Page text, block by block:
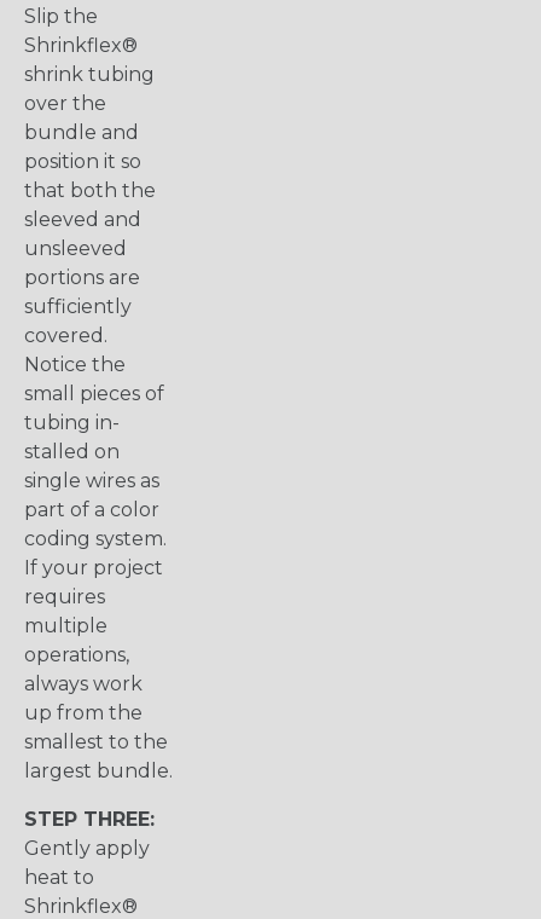
Slip the
Shrinkflex®
shrink tubing
over the
bundle and
position it so
that both the
sleeved and
unsleeved
portions are
sufficiently
covered.
Notice the
small pieces of
tubing in-
stalled on
single wires as
part of a color
coding system.
If your project
requires
multiple
operations,
always work
up from the
smallest to the
largest bundle.
STEP THREE:
Gently apply
heat to
Shrinkflex®